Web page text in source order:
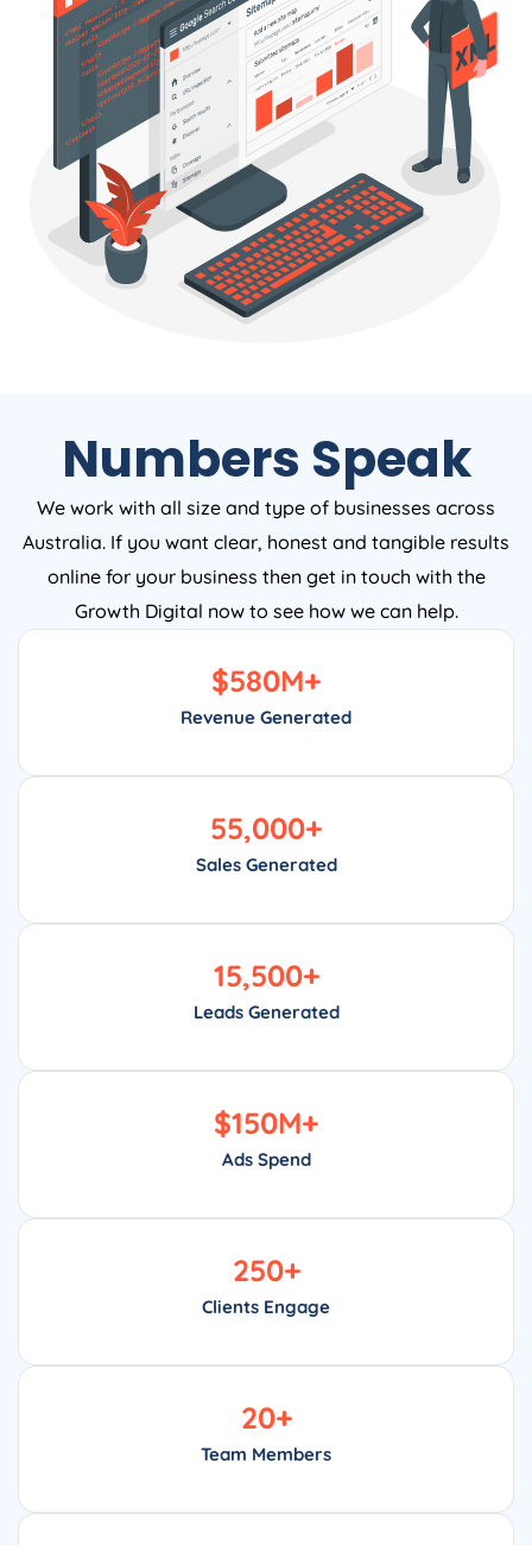
Numbers Speak
We work with all size and type of businesses across
Australia. If you want clear, honest and tangible results
online for your business then get in touch with the
Growth Digital now to see how we can help.
Revenue Generated
$580M+
Sales Generated
55,000+
Leads Generated
15,500+
Ads Spend
$150M+
Clients Engage
250+
Team Members
20+